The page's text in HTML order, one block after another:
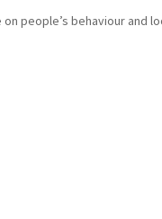
people’s behaviour